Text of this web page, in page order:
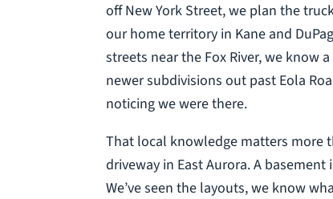
off New York Street, we plan the
our home territory in Kane and
streets near the Fox River, we know
newer subdivisions out past Eola
noticing we were there.
That local knowledge matters more
driveway in East Aurora. A
We’ve seen the layouts, we know